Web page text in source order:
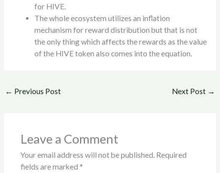
for HIVE.
The whole ecosystem utilizes an inflation
mechanism for reward distribution but that is not
the only thing which affects the rewards as the value
of the HIVE token also comes into the equation.
← Previous Post Next Post →
Leave a Comment
Your email address will not be published. Required
fields are marked *